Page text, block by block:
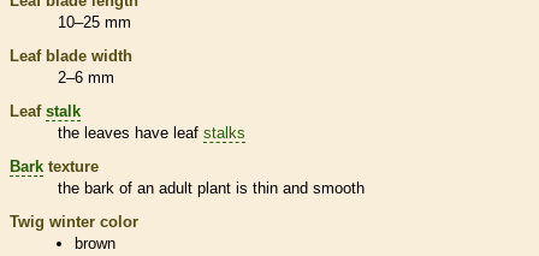
10–25 mm
Leaf blade width
2–6 mm
Leaf stalk
the leaves have leaf stalks
Bark texture
the bark of an adult plant is thin and smooth
Twig winter color
brown